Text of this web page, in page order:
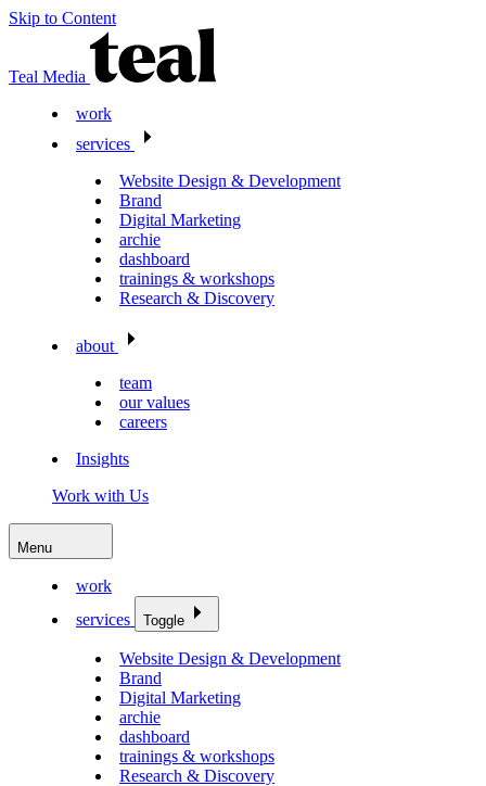
Skip to Content
Teal Media
work
services
Website Design & Development
Brand
Digital Marketing
archie
dashboard
trainings & workshops
Research & Discovery
about
team
our values
careers
Insights
Work with Us
Menu
work
services
Toggle
Website Design & Development
Brand
Digital Marketing
archie
dashboard
trainings & workshops
Research & Discovery